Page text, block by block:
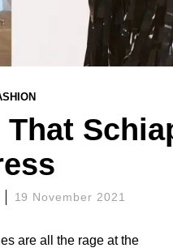
19 November 2021
are all the rage at the